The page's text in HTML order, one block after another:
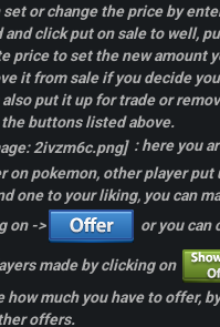
set or change the price by
and click put on sale to well,
price to set the new amount
it from sale if you decide
also put it up for trade or
buttons listed above.
: here you
on pokemon, other player put
one to your liking, you can
on ->
or you can
made by clicking on
how much you have to offer,
offers.